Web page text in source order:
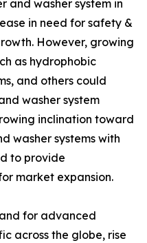
and washer system in
in need for safety &
However, growing
as hydrophobic
and others could
washer system
inclination toward
washer systems with
to provide
market expansion.
for advanced
across the globe, rise